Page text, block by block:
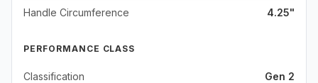
Handle Circumference 4.25"
PERFORMANCE CLASS
Classification Gen 2